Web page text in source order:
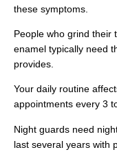
these symptoms.
People who grind their
enamel typically need
provides.
Your daily routine
appointments every 3
Night guards need
last several years with